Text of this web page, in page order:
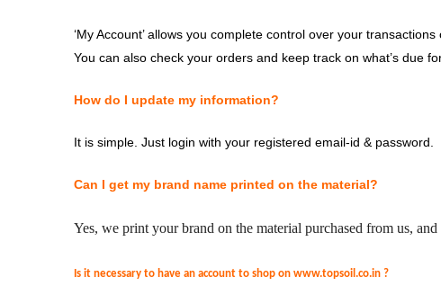
‘My Account’ allows you complete control over your
You can also check your orders and keep track on what’s due
How do I update my information?
It is simple. Just login with your registered email-id & password.
Can I get my brand name printed on the material?
Yes, we print your brand on the material purchased from us,
Is it necessary to have an account to shop on www.topsoil.co.in ?